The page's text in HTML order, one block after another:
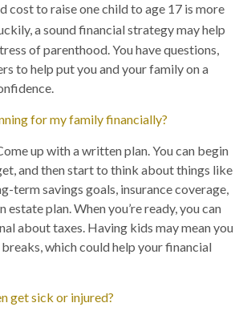
cost to raise one child to age 17 is more
a sound financial strategy may help
of parenthood. You have questions,
to help put you and your family on a
for my family financially?
up with a written plan. You can begin
and then start to think about things like
term savings goals, insurance coverage,
estate plan. When you’re ready, you can
about taxes. Having kids may mean you
which could help your financial
get sick or injured?